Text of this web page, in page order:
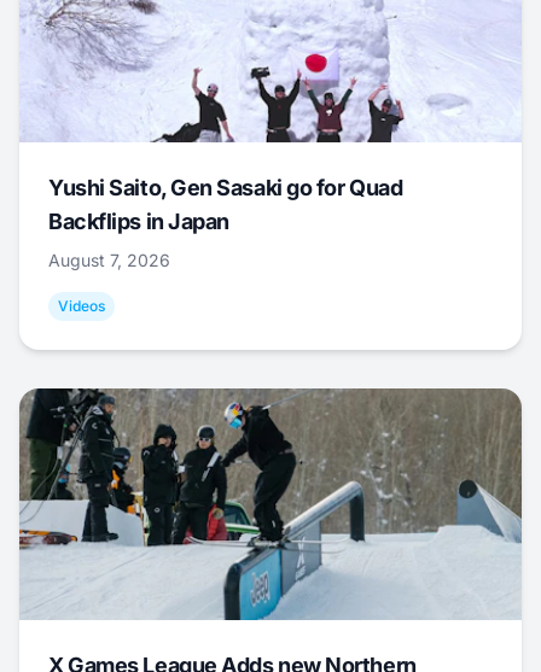
Yushi Saito, Gen Sasaki go for Quad
Backflips in Japan
August 7, 2026
Videos
X Games League Adds new Northern